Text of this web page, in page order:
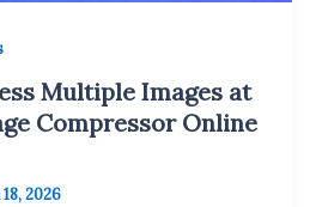
Multiple Images at
Compressor Online
2026